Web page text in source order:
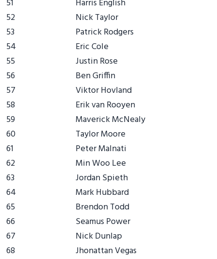
51
Harris English
52
Nick Taylor
53
Patrick Rodgers
54
Eric Cole
55
Justin Rose
56
Ben Griffin
57
Viktor Hovland
58
Erik van Rooyen
59
Maverick McNealy
60
Taylor Moore
61
Peter Malnati
62
Min Woo Lee
63
Jordan Spieth
64
Mark Hubbard
65
Brendon Todd
66
Seamus Power
67
Nick Dunlap
68
Jhonattan Vegas